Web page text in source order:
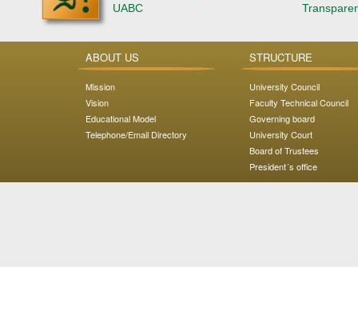
UABC
ABOUT US
Mission
Vision
Educational Model
Telephone/Email Directory
STRUCTURE
University Council
Faculty Technical Council
Governing board
University Court
Board of Trustees
President´s office